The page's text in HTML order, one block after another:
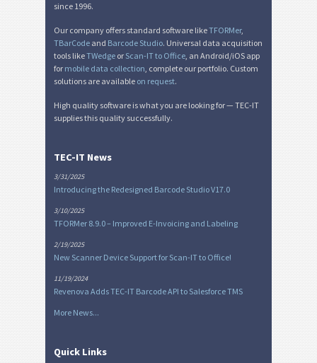
since 1996.
Our company offers standard software likeTFORMer,
TBarCode and Barcode Studio. Universal data acquisition
tools likeTWedge or Scan-IT to Office, an Android/iOS app
for mobile data collection, complete our portfolio. Custom
solutions are available on request.
High quality software is what you are looking for — TEC-IT
supplies this quality successfully.
TEC-IT News
3/31/2025
Introducing the Redesigned Barcode Studio V17.0
3/10/2025
TFORMer 8.9.0 – Improved E-Invoicing and Labeling
2/19/2025
New Scanner Device Support for Scan-IT to Office!
11/19/2024
Revenova Adds TEC-IT Barcode API to Salesforce TMS
More News...
Quick Links